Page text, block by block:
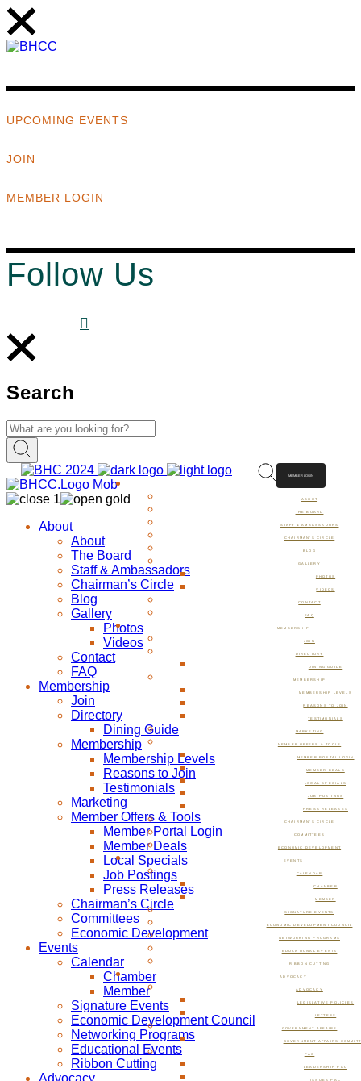
UPCOMING EVENTS
JOIN
MEMBER LOGIN
Follow Us
Search
ABOUT
THE BOARD
STAFF & AMBASSADORS
CHAIRMAN’S CIRCLE
BLOG
GALLERY
PHOTOS
VIDEOS
CONTACT
FAQ
MEMBERSHIP
JOIN
DIRECTORY
DINING GUIDE
MEMBERSHIP
MEMBERSHIP LEVELS
REASONS TO JOIN
TESTIMONIALS
MARKETING
MEMBER OFFERS & TOOLS
MEMBER PORTAL LOGIN
MEMBER DEALS
LOCAL SPECIALS
JOB POSTINGS
PRESS RELEASES
CHAIRMAN’S CIRCLE
COMMITTEES
ECONOMIC DEVELOPMENT
EVENTS
CALENDAR
CHAMBER
MEMBER
SIGNATURE EVENTS
ECONOMIC DEVELOPMENT COUNCIL
NETWORKING PROGRAMS
EDUCATIONAL EVENTS
RIBBON CUTTING
ADVOCACY
ADVOCACY
LEGISLATIVE POLICIES
LETTERS
GOVERNMENT AFFAIRS
GOVERNMENT AFFAIRS
PAC
LEADERSHIP PAC
ISSUES PAC
MEMBER LOGIN
About
About
The Board
Staff & Ambassadors
Chairman’s Circle
Blog
Gallery
Photos
Videos
Contact
FAQ
Membership
Join
Directory
Dining Guide
Membership
Membership Levels
Reasons to Join
Testimonials
Marketing
Member Offers & Tools
Member Portal Login
Member Deals
Local Specials
Job Postings
Press Releases
Chairman’s Circle
Committees
Economic Development
Events
Calendar
Chamber
Member
Signature Events
Economic Development Council
Networking Programs
Educational Events
Ribbon Cutting
Advocacy